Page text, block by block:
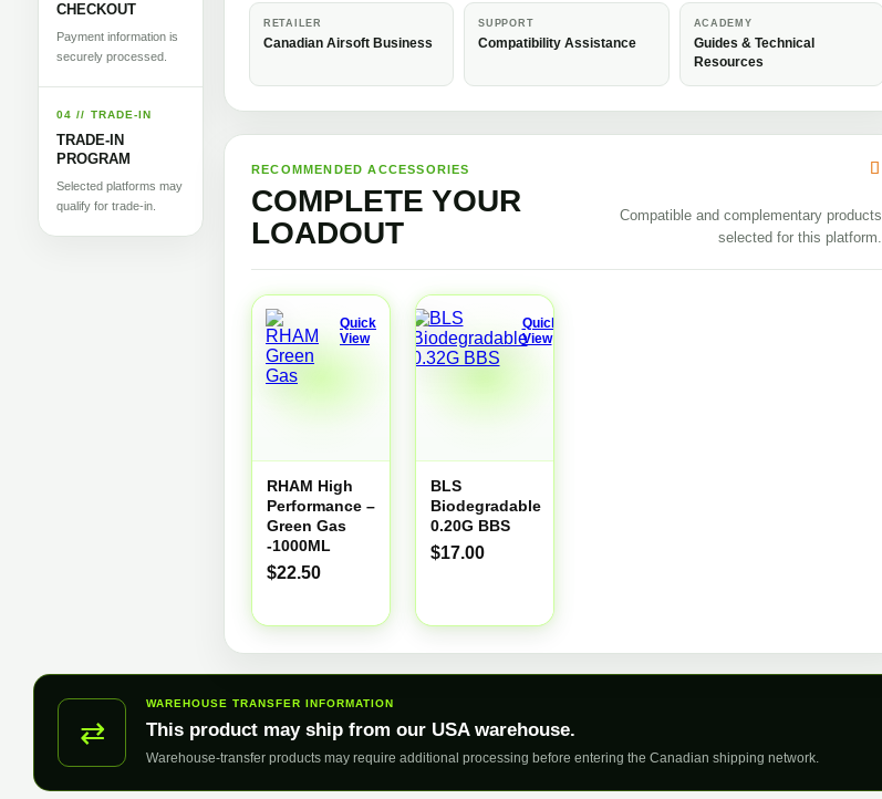
CHECKOUT
Payment information is
securely processed.
04 // TRADE-IN
TRADE-IN
PROGRAM
Selected platforms may
qualify for trade-in.
RETAILER
Canadian Airsoft Business
SUPPORT
Compatibility Assistance
ACADEMY
Guides & Technical
Resources
RECOMMENDED ACCESSORIES
COMPLETE YOUR
LOADOUT
Compatible and complementary products
selected for this platform.
Quick
View
RHAM High
Performance –
Green Gas
-1000ML
$22.50
Quick
View
BLS
Biodegradable
0.20G BBS
$17.00
⇄
WAREHOUSE TRANSFER INFORMATION
This product may ship from our USA warehouse.
Warehouse-transfer products may require additional processing before entering the Canadian shipping network.